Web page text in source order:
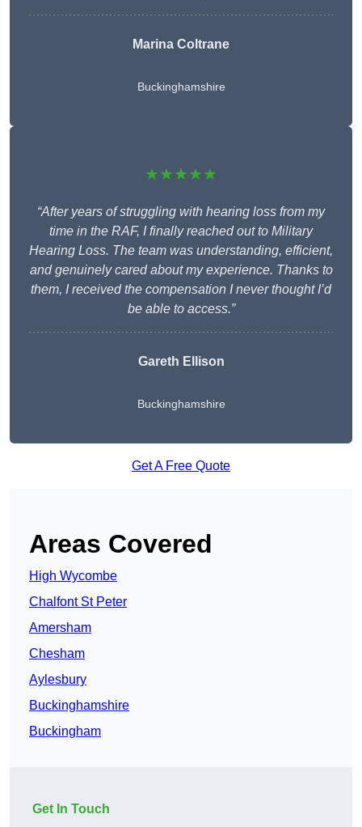
Marina Coltrane
Buckinghamshire
★★★★★
“After years of struggling with hearing loss from my
time in the RAF, I finally reached out to Military
Hearing Loss. The team was understanding, efficient,
and genuinely cared about my experience. Thanks to
them, I received the compensation I never thought I’d
be able to access.”
Gareth Ellison
Buckinghamshire
Get A Free Quote
Areas Covered
High Wycombe
Chalfont St Peter
Amersham
Chesham
Aylesbury
Buckinghamshire
Buckingham
Get In Touch